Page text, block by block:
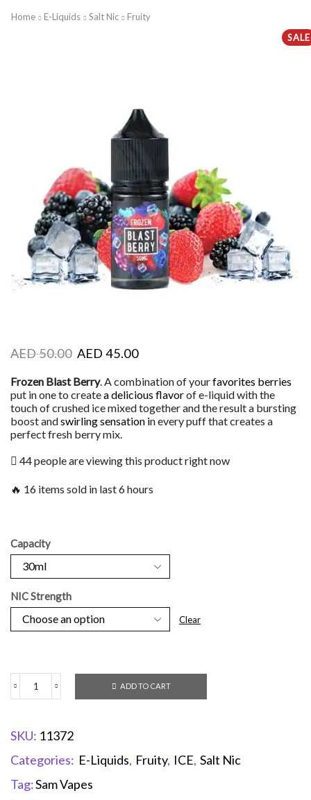
Home E-Liquids Salt Nic
Fruity
SALE
AED50.00 AED 45.00
Frozen Blast Berry. A combination of yourfavorites berries
put in one to createa delicious flavorof e-liquid with the
touch of crushed ice mixed together and the result a bursting
boost andswirling sensation in every puff that creates a
perfect fresh berry mix.
44 people are viewing this product right now
🔥 16 items sold in last 6 hours
Capacity
NIC Strength
Clear
ADD TO CART
SKU: 11372
Categories: E-Liquids, Fruity, ICE, Salt Nic
Tag:Sam Vapes